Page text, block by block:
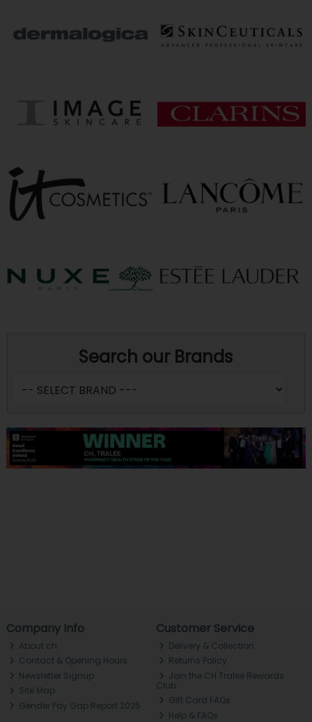
Search our Brands
Company Info
About ch.
Contact & Opening Hours
Newsletter Signup
Site Map
Gender Pay Gap Report 2025
Customer Service
Delivery & Collection
Returns Policy
Join the CH Tralee Rewards
Club
Gift Card FAQs
Help & FAQs